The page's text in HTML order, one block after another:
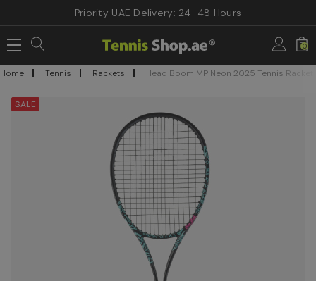
Priority UAE Delivery: 24–48 Hours
0
Home Tennis Rackets Head Boom MP Neon 2025 Tennis Racket
SALE